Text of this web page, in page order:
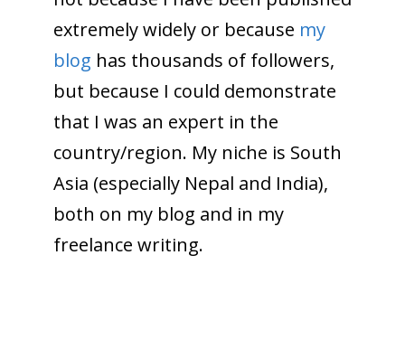
extremely widely or because my
blog has thousands of followers,
but because I could demonstrate
that I was an expert in the
country/region. My niche is South
Asia (especially Nepal and India),
both on my blog and in my
freelance writing.